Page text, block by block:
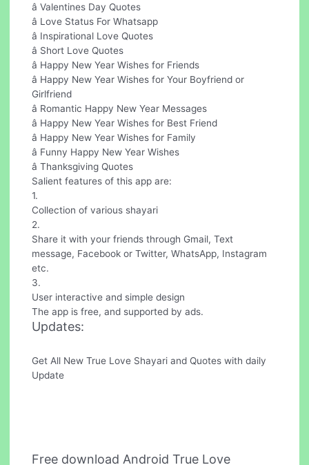
â Valentines Day Quotes
â Love Status For Whatsapp
â Inspirational Love Quotes
â Short Love Quotes
â Happy New Year Wishes for Friends
â Happy New Year Wishes for Your Boyfriend or
Girlfriend
â Romantic Happy New Year Messages
â Happy New Year Wishes for Best Friend
â Happy New Year Wishes for Family
â Funny Happy New Year Wishes
â Thanksgiving Quotes
Salient features of this app are:
1.
Collection of various shayari
2.
Share it with your friends through Gmail, Text
message, Facebook or Twitter, WhatsApp, Instagram
etc.
3.
User interactive and simple design
The app is free, and supported by ads.
Updates:
Get All New True Love Shayari and Quotes with daily
Update
Free download Android True Love